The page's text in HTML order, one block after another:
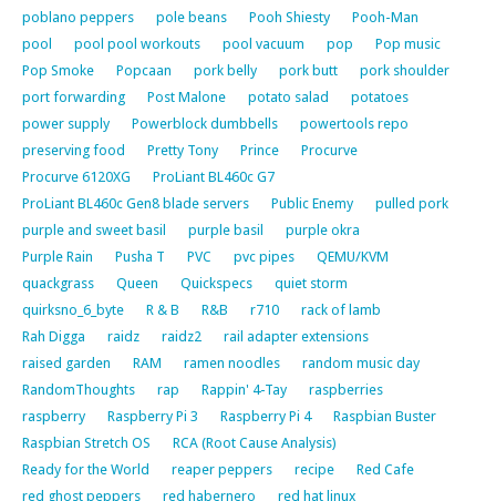
poblano peppers
pole beans Pooh Shiesty
Pooh-Man
pool
pool pool workouts pool vacuum pop
Pop music
Pop Smoke
Popcaan pork belly pork butt
pork shoulder
port forwarding
Post Malone potato salad
potatoes
power supply
Powerblock dumbbells
powertools repo
preserving food
Pretty Tony Prince
Procurve
Procurve 6120XG
ProLiant BL460c G7
ProLiant BL460c Gen8 blade servers
Public Enemy
pulled pork
purple and sweet basil
purple basil
purple okra
Purple Rain
Pusha T PVC pvc pipes
QEMU/KVM
quackgrass
Queen Quickspecs
quiet storm
quirksno_6_byte
R & B R&B r710
rack of lamb
Rah Digga
raidz raidz2
rail adapter extensions
raised garden
RAM ramen noodles
random music day
RandomThoughts
rap Rappin' 4-Tay
raspberries
raspberry
Raspberry Pi 3 Raspberry Pi 4
Raspbian Buster
Raspbian Stretch OS
RCA (Root Cause Analysis)
Ready for the World
reaper peppers recipe
Red Cafe
red ghost peppers
red habernero red hat linux